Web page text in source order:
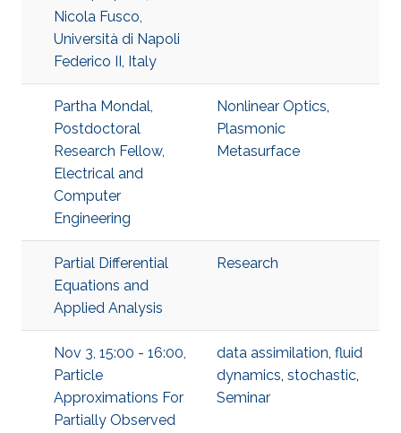
Nicola Fusco,
Università di Napoli
Federico II, Italy
Partha Mondal,
Postdoctoral
Research Fellow,
Electrical and
Computer
Engineering
Nonlinear Optics,
Plasmonic
Metasurface
Partial Differential
Equations and
Applied Analysis
Research
Nov 3, 15:00 - 16:00,
Particle
Approximations For
Partially Observed
data assimilation, fluid
dynamics, stochastic,
Seminar